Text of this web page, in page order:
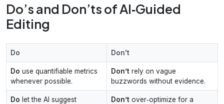
Do’s and Don’ts of AI‑Guided
Editing
Do Don't
Do use quantifiable metrics
whenever possible.
Don’t rely on vague
buzzwords without evidence.
Do let the AI suggest
Don’t over‑optimize for a